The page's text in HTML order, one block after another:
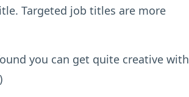
Targeted job titles are more
you can get quite creative with